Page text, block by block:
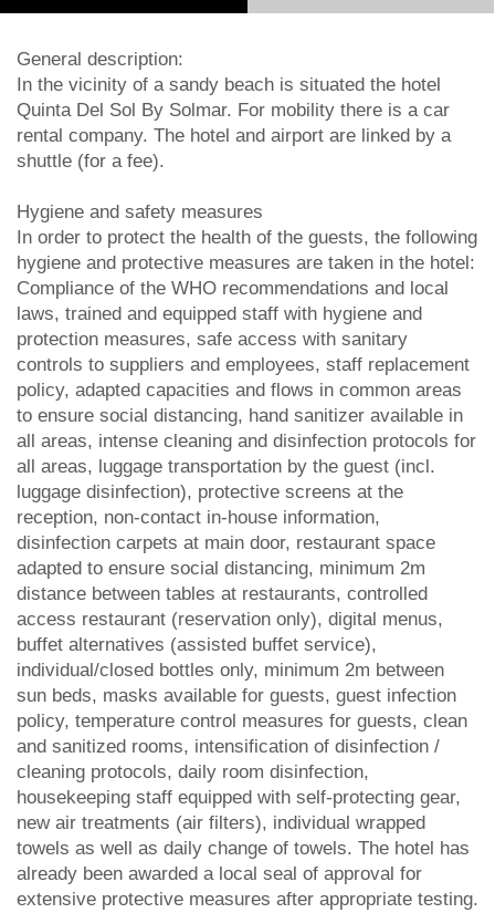
General description:
In the vicinity of a sandy beach is situated the hotel
Quinta Del Sol By Solmar. For mobility there is a car
rental company. The hotel and airport are linked by a
shuttle (for a fee).
Hygiene and safety measures
In order to protect the health of the guests, the following
hygiene and protective measures are taken in the hotel:
Compliance of the WHO recommendations and local
laws, trained and equipped staff with hygiene and
protection measures, safe access with sanitary
controls to suppliers and employees, staff replacement
policy, adapted capacities and flows in common areas
to ensure social distancing, hand sanitizer available in
all areas, intense cleaning and disinfection protocols for
all areas, luggage transportation by the guest (incl.
luggage disinfection), protective screens at the
reception, non-contact in-house information,
disinfection carpets at main door, restaurant space
adapted to ensure social distancing, minimum 2m
distance between tables at restaurants, controlled
access restaurant (reservation only), digital menus,
buffet alternatives (assisted buffet service),
individual/closed bottles only, minimum 2m between
sun beds, masks available for guests, guest infection
policy, temperature control measures for guests, clean
and sanitized rooms, intensification of disinfection /
cleaning protocols, daily room disinfection,
housekeeping staff equipped with self-protecting gear,
new air treatments (air filters), individual wrapped
towels as well as daily change of towels. The hotel has
already been awarded a local seal of approval for
extensive protective measures after appropriate testing.